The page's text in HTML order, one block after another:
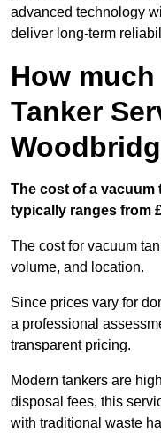
advanced technology
deliver long-term
How
Tanker
The cost of a
typically ranges from
The cost for vacuum
volume, and location.
Since prices vary for
a professional
transparent pricing.
Modern tankers are
disposal fees, this
with traditional waste